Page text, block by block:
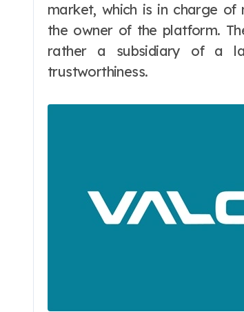
market, which is in charge
the owner of the platform.
rather a subsidiary of a
trustworthiness.